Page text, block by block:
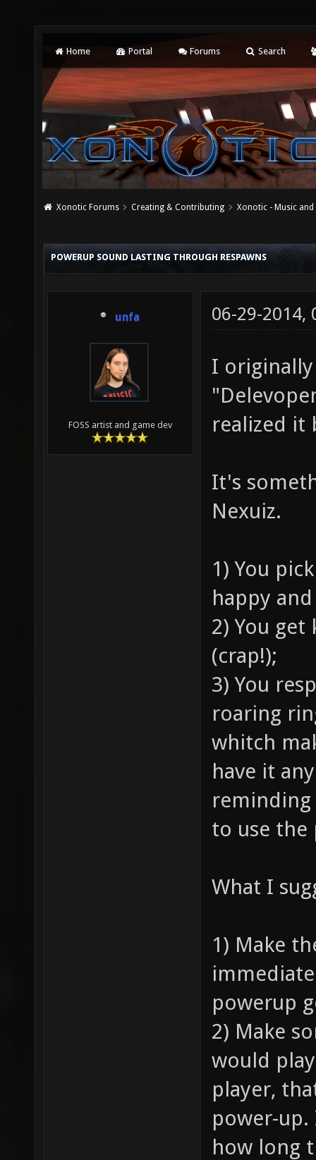
Home Portal Forums Search
Xonotic Forums Creating & Contributing Xonotic - Music
POWERUP SOUND LASTING THROUGH RESPAWNS
unfa
FOSS artist and game dev
06-29-2014,
I
realized it
It's
Nexuiz.
1) You
happy
2) You
(crap!);
3) You
roaring
whitch
have it
to use the
What I
1) Make
powerup
2) Make
would
player,
power-
how long